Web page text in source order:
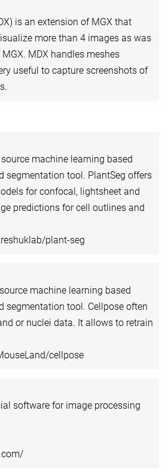
is an extension of MGX that
more than 4 images as was
MDX handles meshes
useful to capture screenshots of
machine learning based
segmentation tool. PlantSeg offers
for confocal, lightsheet and
predictions for cell outlines and
plant-seg
machine learning based
segmentation tool. Cellpose often
or nuclei data. It allows to retrain
cellpose
software for image processing